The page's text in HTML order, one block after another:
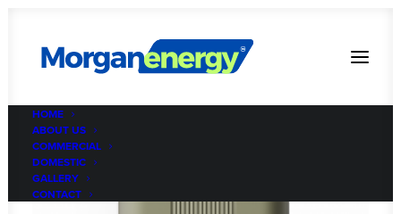
HOME
ABOUT US
COMMERCIAL
DOMESTIC
GALLERY
CONTACT